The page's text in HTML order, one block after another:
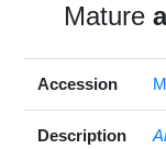
Mature
Accession
Description